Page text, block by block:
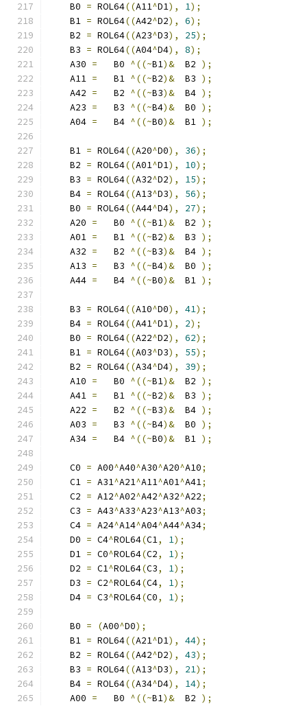
    B0
= ROL64((A11^D1), 1);
    B1
= ROL64((A42^D2), 6);
    B2
= ROL64((A23^D3), 25);
    B3
= ROL64((A04^D4), 8);
    A30
=
   B0
^((~B1)&
  B2
);
    A11
=
   B1
^((~B2)&
  B3
);
    A42
=
   B2
^((~B3)&
  B4
);
    A23
=
   B3
^((~B4)&
  B0
);
    A04
=
   B4
^((~B0)&
  B1
);
    B1
= ROL64((A20^D0), 36);
    B2
= ROL64((A01^D1), 10);
    B3
= ROL64((A32^D2), 15);
    B4
= ROL64((A13^D3), 56);
    B0
= ROL64((A44^D4), 27);
    A20
=
   B0
^((~B1)&
  B2
);
    A01
=
   B1
^((~B2)&
  B3
);
    A32
=
   B2
^((~B3)&
  B4
);
    A13
=
   B3
^((~B4)&
  B0
);
    A44
=
   B4
^((~B0)&
  B1
);
    B3
= ROL64((A10^D0), 41);
    B4
= ROL64((A41^D1), 2);
    B0
= ROL64((A22^D2), 62);
    B1
= ROL64((A03^D3), 55);
    B2
= ROL64((A34^D4), 39);
    A10
=
   B0
^((~B1)&
  B2
);
    A41
=
   B1
^((~B2)&
  B3
);
    A22
=
   B2
^((~B3)&
  B4
);
    A03
=
   B3
^((~B4)&
  B0
);
    A34
=
   B4
^((~B0)&
  B1
);
    C0
= A00^A40^A30^A20^A10;
    C1
= A31^A21^A11^A01^A41;
    C2
= A12^A02^A42^A32^A22;
    C3
= A43^A33^A23^A13^A03;
    C4
= A24^A14^A04^A44^A34;
    D0
= C4^ROL64(C1, 1);
    D1
= C0^ROL64(C2, 1);
    D2
= C1^ROL64(C3, 1);
    D3
= C2^ROL64(C4, 1);
    D4
= C3^ROL64(C0, 1);
    B0
= (A00^D0);
    B1
= ROL64((A21^D1), 44);
    B2
= ROL64((A42^D2), 43);
    B3
= ROL64((A13^D3), 21);
    B4
= ROL64((A34^D4), 14);
    A00
=
   B0
^((~B1)&
  B2
);